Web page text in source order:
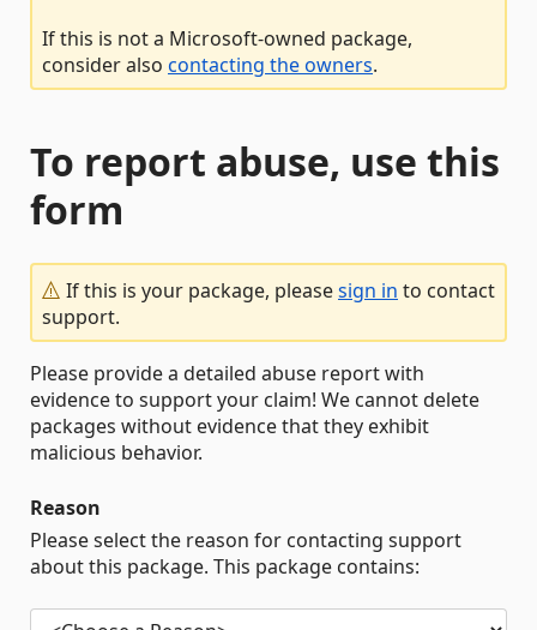
If this is not a Microsoft-owned package,
consider also contacting the owners.
To report abuse, use this
form
If this is your package, pleasesign in to contact
support.
Please provide a detailed abuse report with
evidence to support your claim! We cannot delete
packages without evidence that they exhibit
malicious behavior.
Reason
Please select the reason for contacting support
about this package. This package contains: